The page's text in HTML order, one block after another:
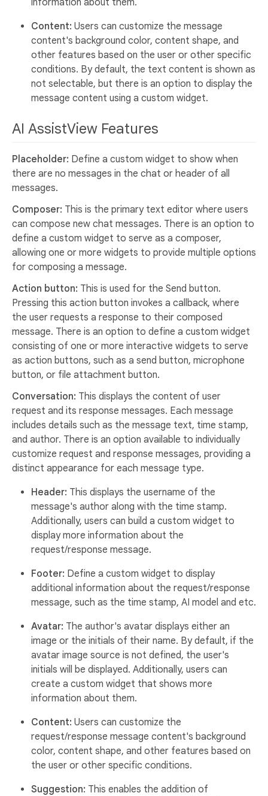
Content: Users can customize the message
content's background color, content shape, and
other features based on the user or other specific
conditions. By default, the text content is shown as
not selectable, but there is an option to display the
message content using a custom widget.
AI AssistView Features
Placeholder: Define a custom widget to show when
there are no messages in the chat or header of all
messages.
Composer: This is the primary text editor where users
can compose new chat messages. There is an option to
define a custom widget to serve as a composer,
allowing one or more widgets to provide multiple options
for composing a message.
Action button: This is used for the Send button.
Pressing this action button invokes a callback, where
the user requests a response to their composed
message. There is an option to define a custom widget
consisting of one or more interactive widgets to serve
as action buttons, such as a send button, microphone
button, or file attachment button.
Conversation: This displays the content of user
request and its response messages. Each message
includes details such as the message text, time stamp,
and author. There is an option available to individually
customize request and response messages, providing a
distinct appearance for each message type.
Header: This displays the username of the
message's author along with the time stamp.
Additionally, users can build a custom widget to
display more information about the
request/response message.
Footer: Define a custom widget to display
additional information about the request/response
message, such as the time stamp, AI model and etc.
Avatar: The author's avatar displays either an
image or the initials of their name. By default, if the
avatar image source is not defined, the user's
initials will be displayed. Additionally, users can
create a custom widget that shows more
information about them.
Content: Users can customize the
request/response message content's background
color, content shape, and other features based on
the user or other specific conditions.
Suggestion: This enables the addition of